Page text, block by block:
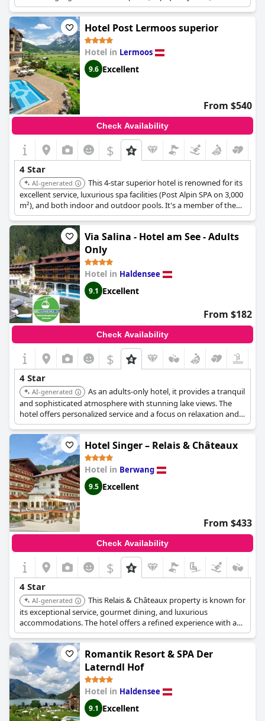
attentive staff, making it a top choice for a comfortable and
high-quality stay.
Hotel Post Lermoos superior
Hotel in Lermoos
9.6 Excellent
From $540
Check Availability
$
4 Star
AI-generated
This 4-star superior hotel is renowned for its
excellent service, luxurious spa facilities (Post Alpin SPA on 3,000
m²), and both indoor and outdoor pools. It's a member of the
Best Alpine Wellness Hotels, offering award-winning culinary
delights and a elegant ambiance with traditional Alpine flair.
Via Salina - Hotel am See - Adults
Only
Hotel in Haldensee
9.1 Excellent
From $182
Check Availability
$
4 Star
AI-generated
As an adults-only hotel, it provides a tranquil
and sophisticated atmosphere with stunning lake views. The
hotel offers personalized service and a focus on relaxation and
wellness.
Hotel Singer – Relais & Châteaux
Hotel in Berwang
9.5 Excellent
From $433
Check Availability
$
4 Star
AI-generated
This Relais & Châteaux property is known for
its exceptional service, gourmet dining, and luxurious
accommodations. The hotel offers a refined experience with a
focus on culinary excellence and guest comfort.
Romantik Resort & SPA Der
Laterndl Hof
Hotel in Haldensee
9.1 Excellent